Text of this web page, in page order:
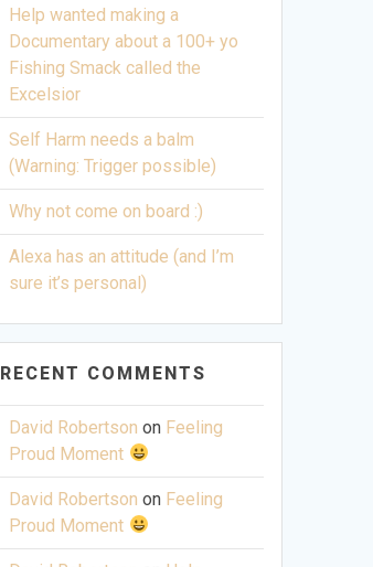
Help wanted making a
Documentary about a 100+ yo
Fishing Smack called the
Excelsior
Self Harm needs a balm
(Warning: Trigger possible)
Why not come on board :)
Alexa has an attitude (and I’m
sure it’s personal)
RECENT COMMENTS
David Robertson on Feeling
Proud Moment
David Robertson on Feeling
Proud Moment